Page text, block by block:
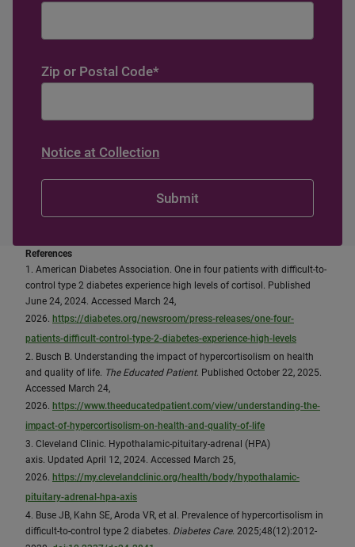
Zip or Postal Code*
Notice at Collection
References
1. American Diabetes Association. One in four patients with difficult-to-
control type 2 diabetes experience high levels of cortisol. Published
June 24, 2024. Accessed March 24,
2026. https://diabetes.org/newsroom/press-releases/one-four-
patients-difficult-control-type-2-diabetes-experience-high-levels
2. Busch B. Understanding the impact of hypercortisolism on health
and quality of life. The Educated Patient. Published October 22, 2025.
Accessed March 24,
2026. https://www.theeducatedpatient.com/view/understanding-the-
impact-of-hypercortisolism-on-health-and-quality-of-life
3. Cleveland Clinic. Hypothalamic-pituitary-adrenal (HPA)
axis. Updated April 12, 2024. Accessed March 25,
2026. https://my.clevelandclinic.org/health/body/hypothalamic-
pituitary-adrenal-hpa-axis
4. Buse JB, Kahn SE, Aroda VR, et al. Prevalence of hypercortisolism in
difficult-to-control type 2 diabetes. Diabetes Care. 2025;48(12):2012-